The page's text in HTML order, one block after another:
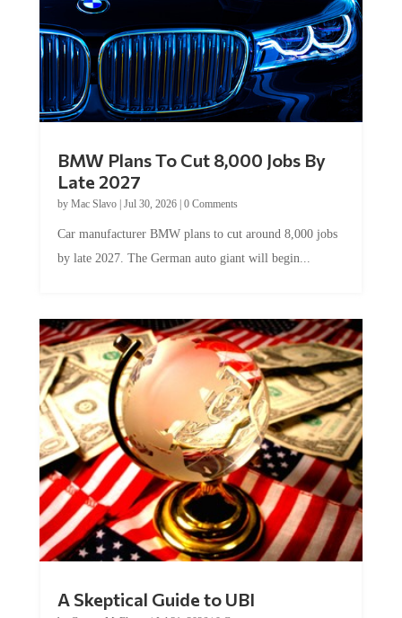
Late 2027
byMac Slavo|Jul 30, 2026
by late 2027. The German auto giant will begin...
by Conner McEleney |Jul 31, 2026|0 Comments